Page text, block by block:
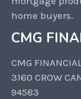
home buyers.
CMG
CMG
3160 CROW
94583